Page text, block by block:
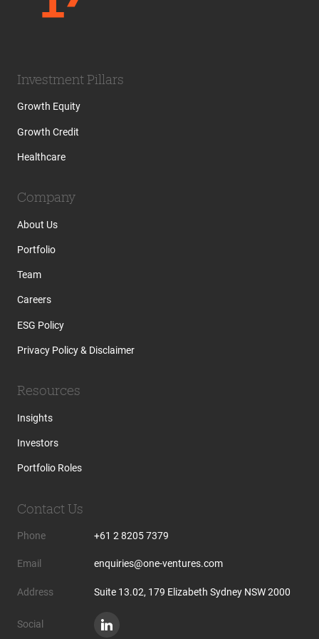
Investment Pillars
Growth Equity
Growth Credit
Healthcare
Company
About Us
Portfolio
Team
Careers
ESG Policy
Privacy Policy & Disclaimer
Resources
Insights
Investors
Portfolio Roles
Contact Us
Phone +61 2 8205 7379
Email enquiries@one-ventures.com
Address Suite 13.02, 179 Elizabeth Sydney NSW 2000
Social